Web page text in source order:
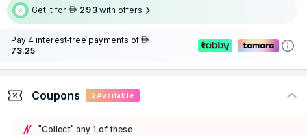
Get it for AED 293 with offers
Pay 4 interest-free payments of AED
73.25
Coupons 2 Available
"Collect" any 1 of these